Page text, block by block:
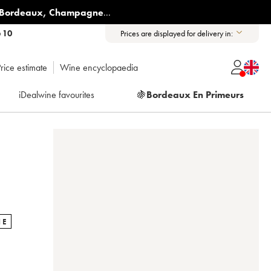
, Champagne...
10 Prices are displayed for delivery in:
estimate Wine encyclopaedia
iDealwine favourites 🍇Bordeaux En Primeurs